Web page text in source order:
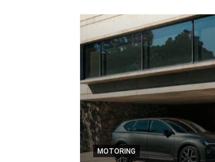
MOTORING